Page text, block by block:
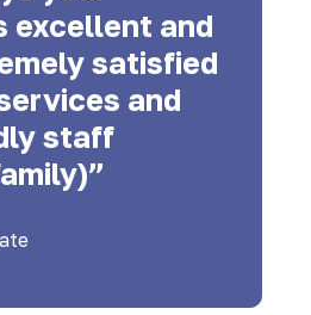
excellent and
satisfied
and
staff